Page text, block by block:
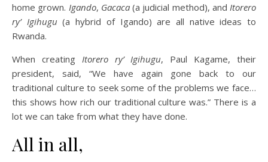
home grown. Igando, Gacaca(a judicial method), and Itorero
ry’ Igihugu (a hybrid of Igando) are all native ideas to
Rwanda.
When creating Itorero ry’ Igihugu, Paul Kagame, their
president, said, “We have again gone back to our
traditional culture to seek some of the problems we face…
this shows how rich our traditional culture was.” There is a
lot we can take from what they have done.
All in all,